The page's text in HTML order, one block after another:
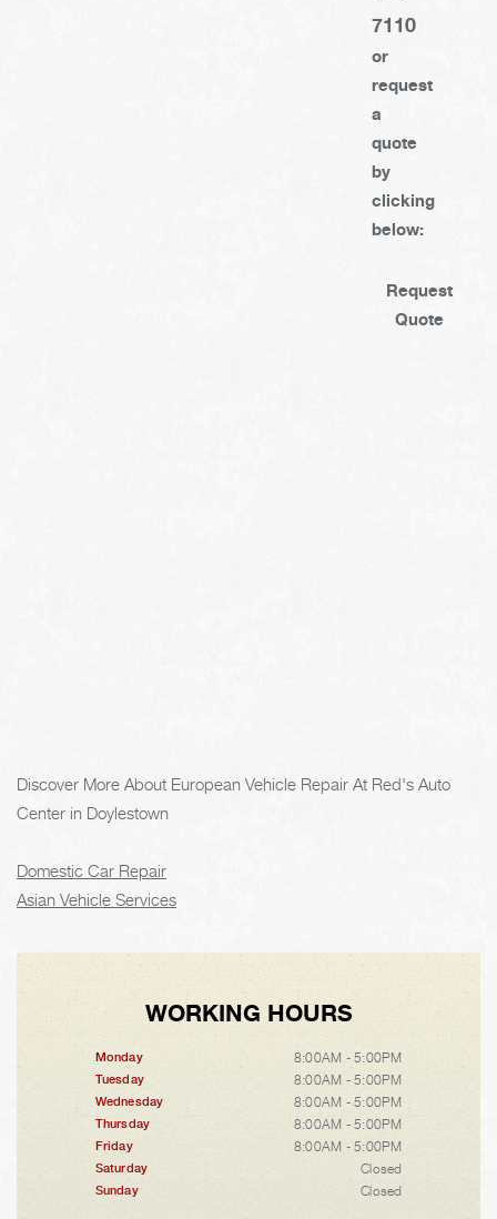
7110
or
request
a
quote
by
clicking
below:
Request
Quote
Discover More About European Vehicle Repair At Red's Auto
Center in Doylestown
Domestic Car Repair
Asian Vehicle Services
WORKING HOURS
Monday 8:00AM - 5:00PM
Tuesday 8:00AM - 5:00PM
Wednesday 8:00AM - 5:00PM
Thursday 8:00AM - 5:00PM
Friday 8:00AM - 5:00PM
Saturday Closed
Sunday Closed